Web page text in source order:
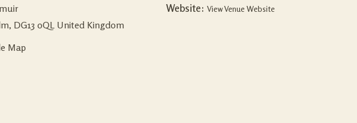
, DG13 0QL United Kingdom
Map
Website: View Venue Website